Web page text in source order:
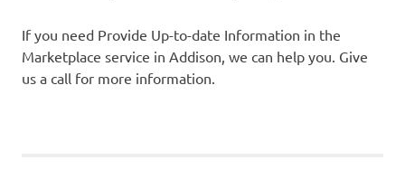
If you need Provide Up-to-date Information in the
Marketplace service in Addison, we can help you. Give
us a call for more information.